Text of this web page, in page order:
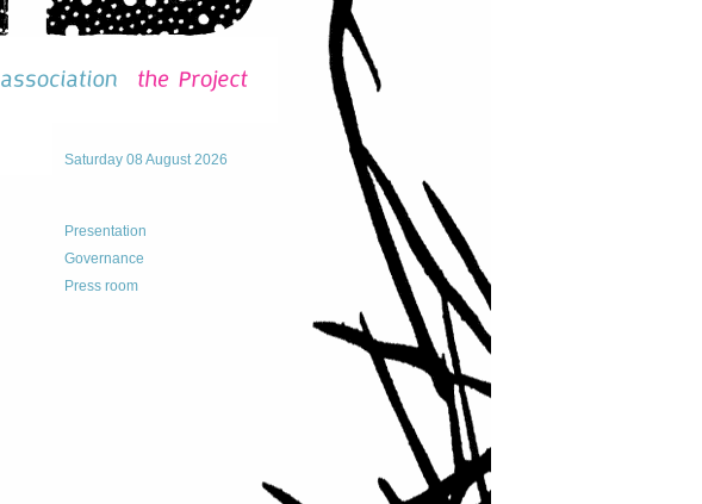
Saturday 08 August 2026
Presentation
Governance
Press room